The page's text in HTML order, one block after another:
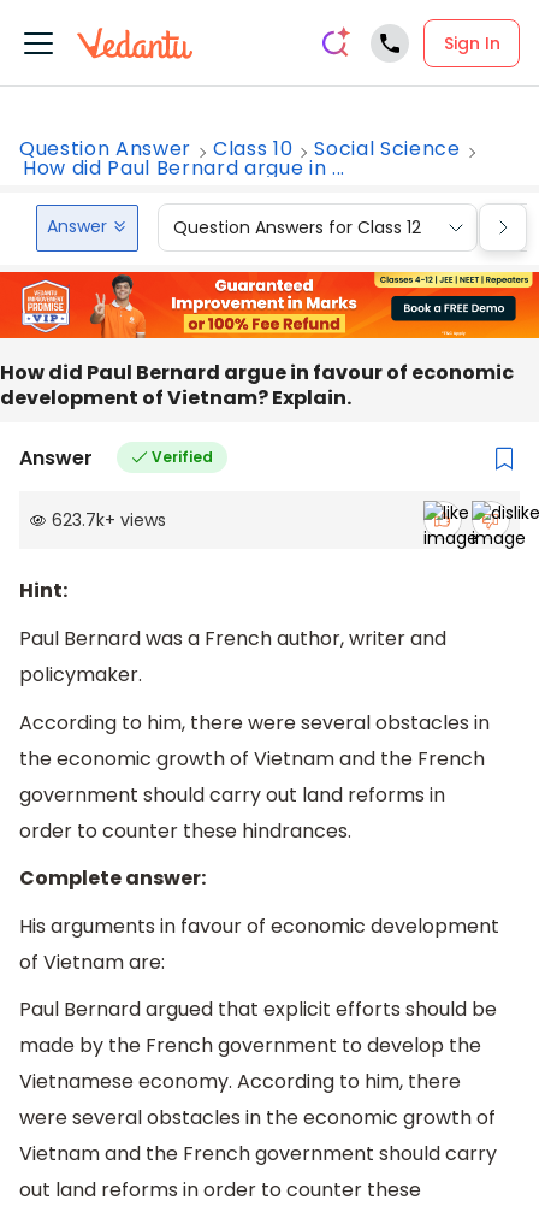
Sign In
Question Answer Class 10 Social Science
How did Paul Bernard argue in ...
Answer Question Answers for Class 12
How did Paul Bernard argue in favour of economic
development of Vietnam? Explain.
Answer Verified
623.7k+ views
Hint:
Paul Bernard was a French author, writer and
policymaker.
According to him, there were several obstacles in
the economic growth of Vietnam and the French
government should carry out land reforms in
order to counter these hindrances.
Complete answer:
His arguments in favour of economic development
of Vietnam are:
Paul Bernard argued that explicit efforts should be
made by the French government to develop the
Vietnamese economy. According to him, there
were several obstacles in the economic growth of
Vietnam and the French government should carry
out land reforms in order to counter these